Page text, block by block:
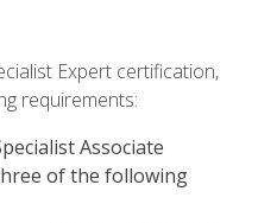
Expert certification,
requirements:
Associate
of the following